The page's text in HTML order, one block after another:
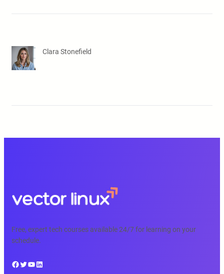
Clara Stonefield
Free, expert tech courses available 24/7 for learning on your
schedule.
Facebook Twitter YouTube LinkedIn